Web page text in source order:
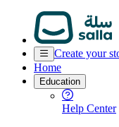
Create your
Home
Education
Help Center